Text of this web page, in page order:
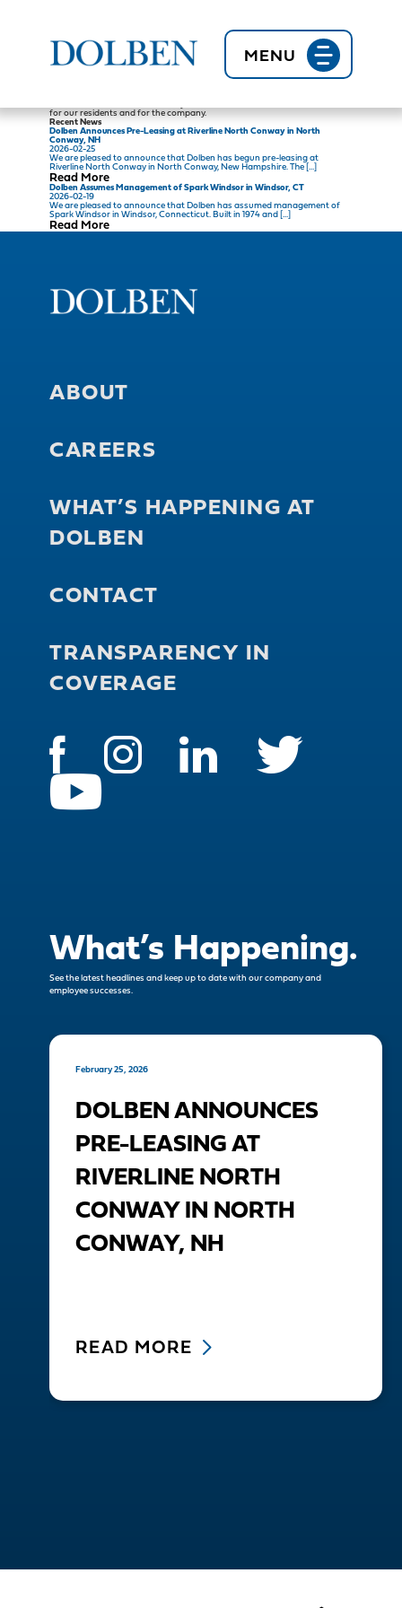
MENU
There are so many great things about working at Dolben. I love that you
can reach out to so many people when you need help. From the corporate
staff to other Property Managers and other on-site employees, you always
have support. Dolben is truly a family company and every employee
matters!
I love that every day in the property management industry is different and
for our residents and for the company.
Recent News
Dolben Announces Pre-Leasing at Riverline North Conway in North
Conway, NH
2026-02-25
We are pleased to announce that Dolben has begun pre-leasing at
Riverline North Conway in North Conway, New Hampshire. The […]
Read More
Dolben Assumes Management of Spark Windsor in Windsor, CT
2026-02-19
We are pleased to announce that Dolben has assumed management of
Spark Windsor in Windsor, Connecticut. Built in 1974 and […]
Read More
ABOUT
CAREERS
WHAT’S HAPPENING AT
DOLBEN
CONTACT
TRANSPARENCY IN
COVERAGE
What’s Happening.
See the latest headlines and keep up to date with our company and
employee successes.
February 25, 2026
DOLBEN ANNOUNCES
PRE-LEASING AT
RIVERLINE NORTH
CONWAY IN NORTH
CONWAY, NH
READ MORE